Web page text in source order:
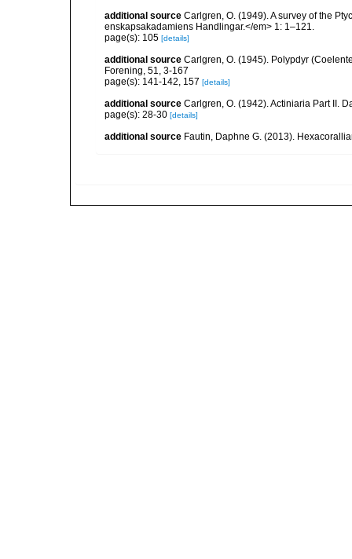
additional source Carlgren, O. (1949). A survey of the
enskapsakadamiens Handlingar.</em> 1: 1–121.
page(s): 105 [details]
additional source Carlgren, O. (1945). Polypdyr
Forening, 51, 3-167
page(s): 141-142, 157 [details]
additional source Carlgren, O. (1942). Actiniaria Part II.
page(s): 28-30 [details]
additional source Fautin, Daphne G. (2013).